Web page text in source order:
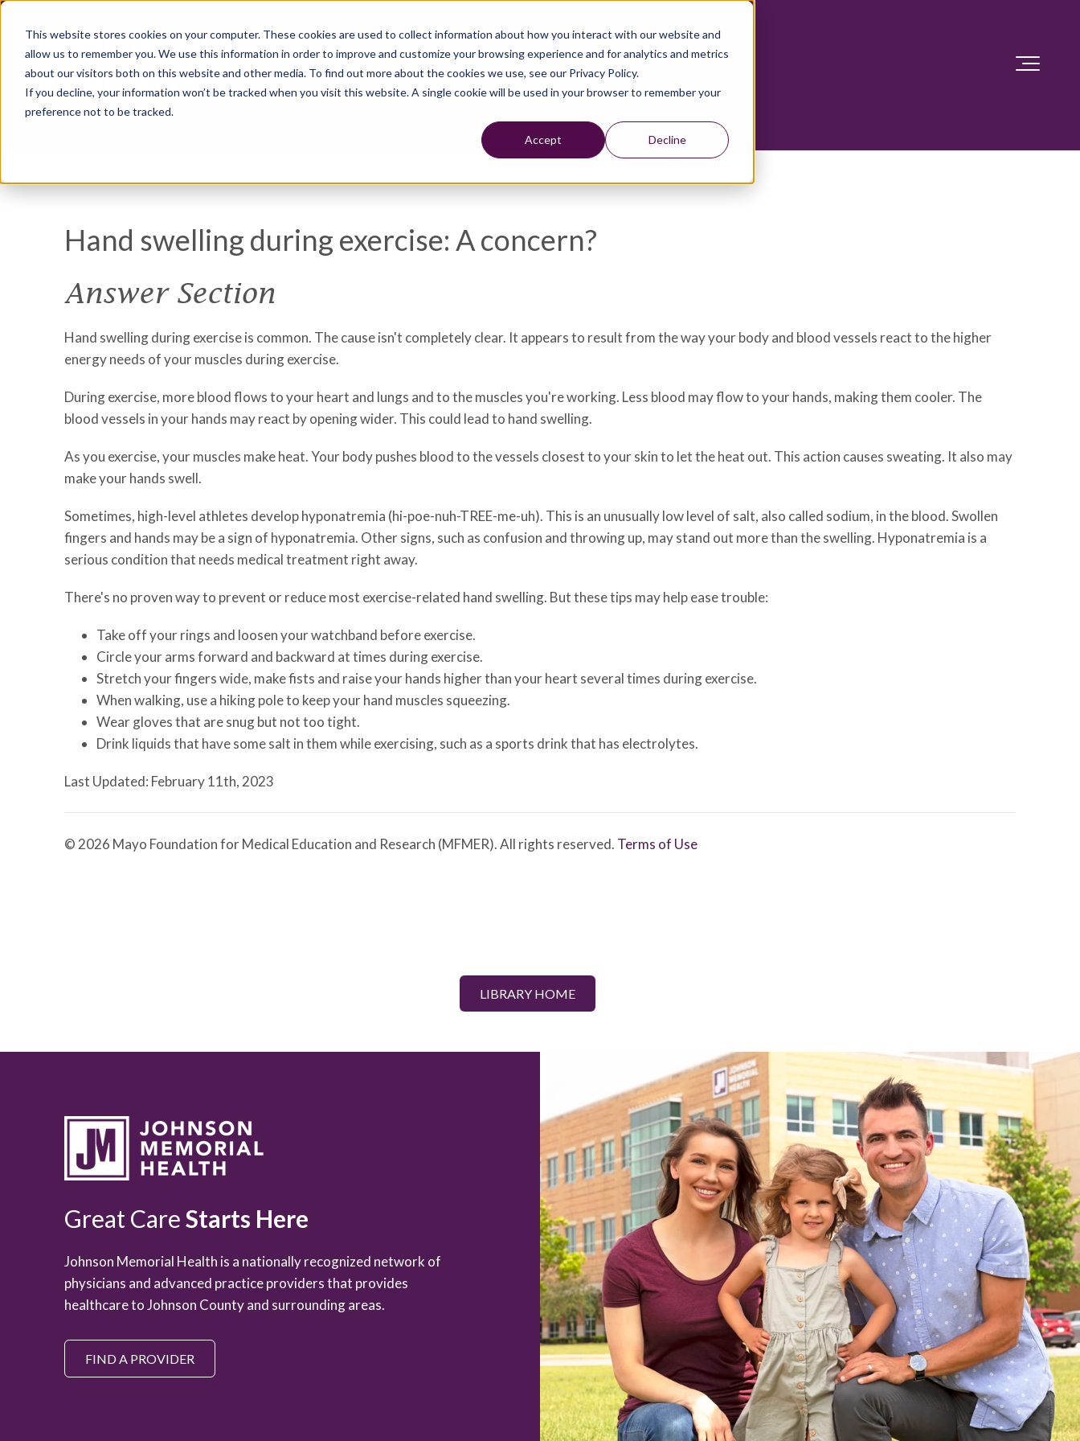
This website stores cookies on your computer. These cookies are used to collect information about how you interact with our website and
allow us to remember you. We use this information in order to improve and customize your browsing experience and for analytics and metrics
about our visitors both on this website and other media. To find out more about the cookies we use, see our Privacy Policy.
If you decline, your information won’t be tracked when you visit this website. A single cookie will be used in your browser to remember your
preference not to be tracked.
Accept Decline
Hand swelling during exercise: A concern?
Answer Section
Hand swelling during exercise is common. The cause isn't completely clear. It appears to result from the way your body and blood vessels react to the higher
energy needs of your muscles during exercise.
During exercise, more blood flows to your heart and lungs and to the muscles you're working. Less blood may flow to your hands, making them cooler. The
blood vessels in your hands may react by opening wider. This could lead to hand swelling.
As you exercise, your muscles make heat. Your body pushes blood to the vessels closest to your skin to let the heat out. This action causes sweating. It also may
make your hands swell.
Sometimes, high-level athletes develop hyponatremia (hi-poe-nuh-TREE-me-uh). This is an unusually low level of salt, also called sodium, in the blood. Swollen
fingers and hands may be a sign of hyponatremia. Other signs, such as confusion and throwing up, may stand out more than the swelling. Hyponatremia is a
serious condition that needs medical treatment right away.
There's no proven way to prevent or reduce most exercise-related hand swelling. But these tips may help ease trouble:
Take off your rings and loosen your watchband before exercise.
Circle your arms forward and backward at times during exercise.
Stretch your fingers wide, make fists and raise your hands higher than your heart several times during exercise.
When walking, use a hiking pole to keep your hand muscles squeezing.
Wear gloves that are snug but not too tight.
Drink liquids that have some salt in them while exercising, such as a sports drink that has electrolytes.
Last Updated: February 11th, 2023
© 2026 Mayo Foundation for Medical Education and Research (MFMER). All rights reserved. Terms of Use
LIBRARY HOME
Great CareStarts Here
Johnson Memorial Health is a nationally recognized network of
physicians and advanced practice providers that provides
healthcare to Johnson County and surrounding areas.
FIND A PROVIDER